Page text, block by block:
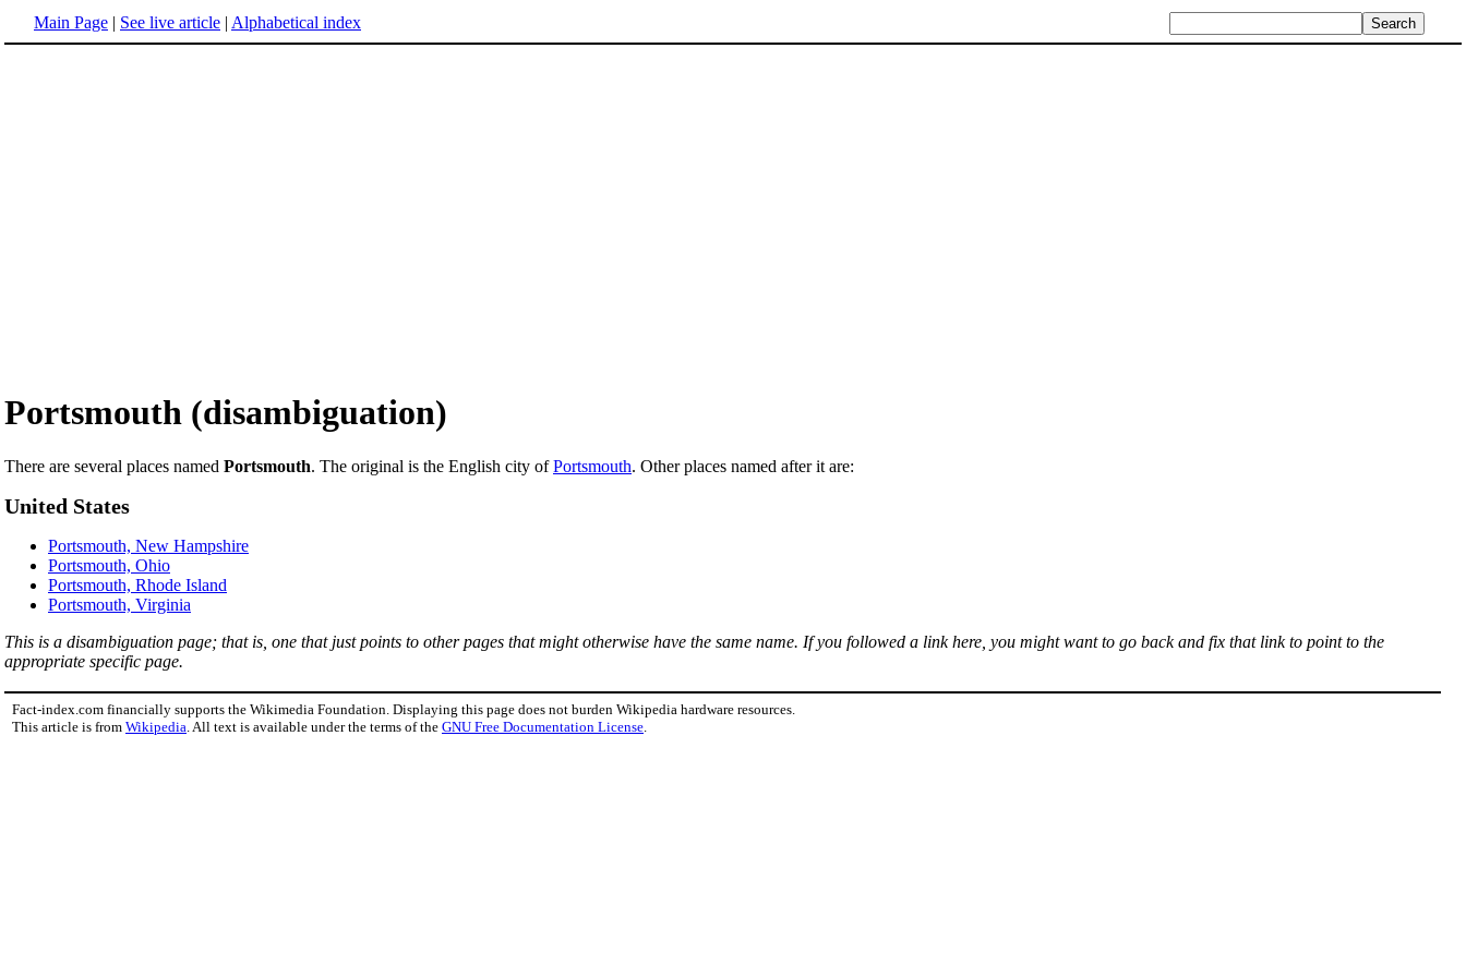
Main Page | See live article | Alphabetical index
Portsmouth (disambiguation)
There are several places named Portsmouth. The original is the English city ofPortsmouth. Other places named after it are:
United States
Portsmouth, New Hampshire
Portsmouth, Ohio
Portsmouth, Rhode Island
Portsmouth, Virginia
This is a disambiguation page; that is, one that just points to other pages that might otherwise have the same name. If you followed a link here, you might want to go back and fix that link to point to the
appropriate specific page.
Fact-index.com financially supports the Wikimedia Foundation. Displaying this page does not burden Wikipedia hardware resources.
This article is from Wikipedia. All text is available under the terms of the GNU Free Documentation License.